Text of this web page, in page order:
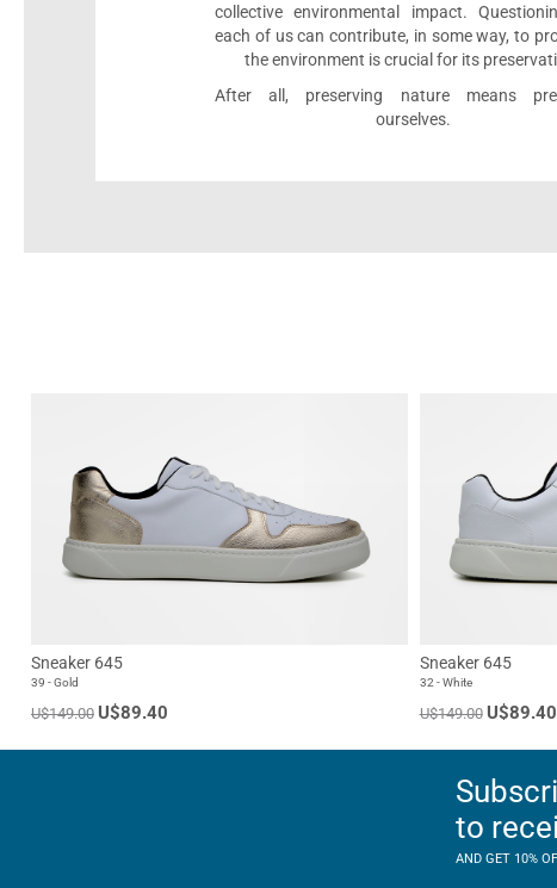
collective environmental impact.
each of us can contribute, in some way, to
the environment is crucial for its
After all, preserving nature means
ourselves.
Sneaker 645
39 - Gold
U$149.00 U$89.40
Sneaker 645
32 - White
U$149.00 U$89.40
to
AND GET 10%